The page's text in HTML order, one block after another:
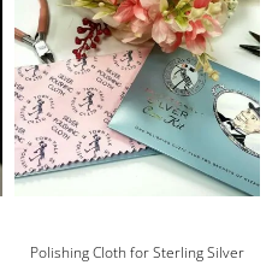
Rated 5.00 out of 5
Polishing Cloth for Sterling Silver